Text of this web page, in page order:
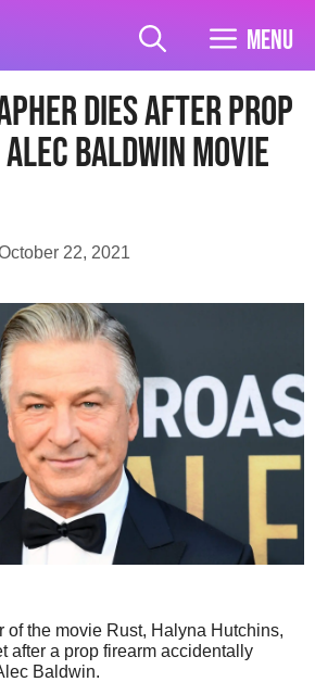
Menu
Dies After Prop
Baldwin Movie
22, 2021
of the movie Rust, Halyna Hutchins,
after a prop firearm accidentally
Baldwin.